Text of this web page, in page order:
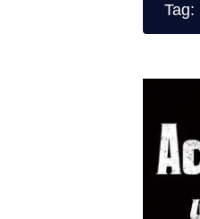
Tag: